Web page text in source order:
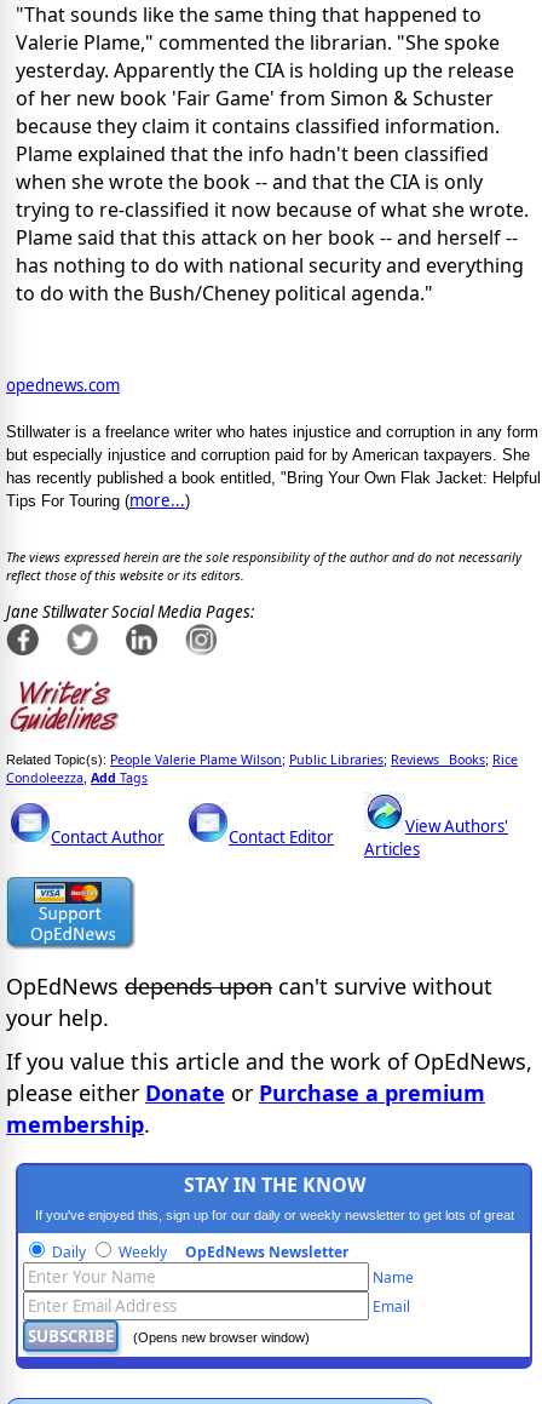
"That sounds like the same thing that happened to
Valerie Plame," commented the librarian. "She spoke
yesterday. Apparently the CIA is holding up the release
of her new book 'Fair Game' from Simon & Schuster
because they claim it contains classified information.
Plame explained that the info hadn't been classified
when she wrote the book -- and that the CIA is only
trying to re-classified it now because of what she wrote.
Plame said that this attack on her book -- and herself --
has nothing to do with national security and everything
to do with the Bush/Cheney political agenda."
opednews.com
Stillwater is a freelance writer who hates injustice and corruption in any form
but especially injustice and corruption paid for by American taxpayers. She
has recently published a book entitled, "Bring Your Own Flak Jacket: Helpful
Tips For Touring (more...)
The views expressed herein are the sole responsibility of the author and do not necessarily
reflect those of this website or its editors.
Jane Stillwater Social Media Pages:
Related Topic(s): People Valerie Plame Wilson; Public Libraries; Reviews_ Books; Rice
Condoleezza Add Tags
Contact Author Contact Editor
View Authors'
Articles
OpEdNews depends upon can't survive without
your help.
If you value this article and the work of OpEdNews,
please either Donate or Purchase a premium
membership.
STAY IN THE KNOW
If you've enjoyed this, sign up for our daily or weekly newsletter to get lots of great
progressive content.
Daily Weekly OpEdNews Newsletter
Name
Email
(Opens new browser window)